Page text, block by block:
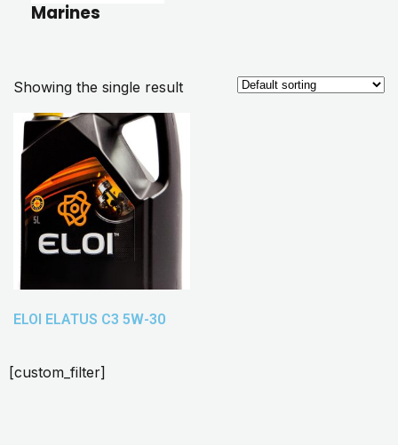
Marines
Showing the single result
ELOI ELATUS C3 5W-30
[custom_filter]